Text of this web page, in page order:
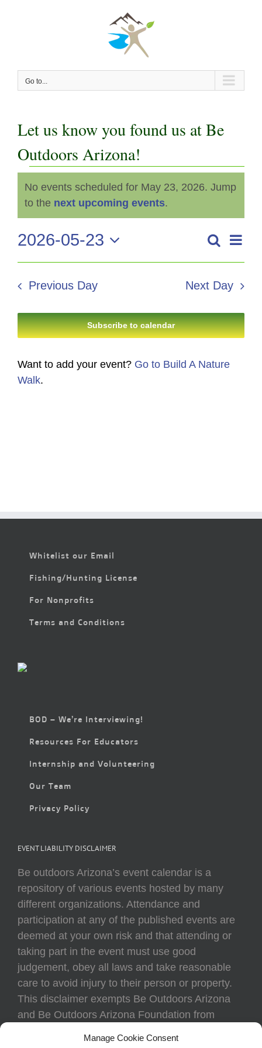
Manage Cookie Consent
Go to...
Let us know you found us at Be
Outdoors Arizona!
Events
for
May
23,
2026
Notice
No events scheduled for May 23, 2026. Jump
to the next upcoming events.
Events
Search
Views
Search
Day
2026-05-23
Select
date.
Previous Day Next Day
Subscribe to calendar
Want to add your event? Go to Build A Nature
Walk.
Whitelist our Email
Fishing/Hunting License
For Nonprofits
Terms and Conditions
BOD – We’re Interviewing!
Resources For Educators
Internship and Volunteering
Our Team
Privacy Policy
EVENT LIABILITY DISCLAIMER
Be outdoors Arizona’s event calendar is a
repository of various events hosted by many
different organizations. Attendance and
participation at any of the published events are
deemed at your own risk and that attending or
taking part in the event must use good
judgement, obey all laws and take reasonable
care to avoid injury to their person or property.
This disclaimer exempts Be Outdoors Arizona
and Be Outdoors Arizona Foundation from